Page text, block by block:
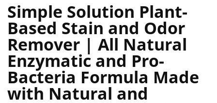
Simple Solution Plant-
Based Stain and Odor
Remover | All Natural
Enzymatic and Pro-
Bacteria Formula Made
with Natural and